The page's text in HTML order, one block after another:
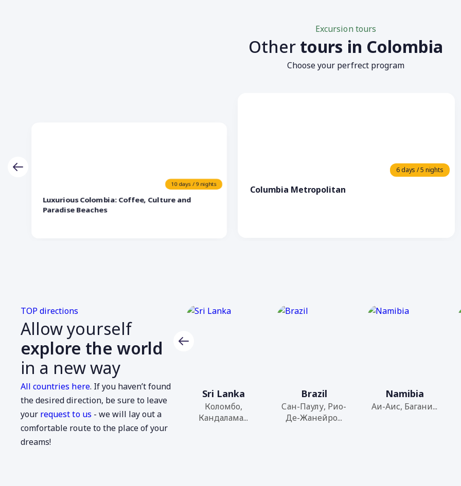
Excursion tours
Other tours in Colombia
Choose your perfrect program
10 days / 9 nights
Luxurious Colombia: Coffee, Culture and
Paradise Beaches
6 days / 5 nights
Columbia Metropolitan
TOP directions
Allow yourself
explore the world
in a new way
All countries here. If you haven’t found
the desired direction, be sure to leave
your request to us - we will lay out a
comfortable route to the place of your
dreams!
Colombia
Arica,
Араракуара...
Sri Lanka
Коломбо,
Кандалама...
Brazil
Сан-Паулу, Рио-
Де-Жанейро...
Namibia
Аи-Аис, Багани...